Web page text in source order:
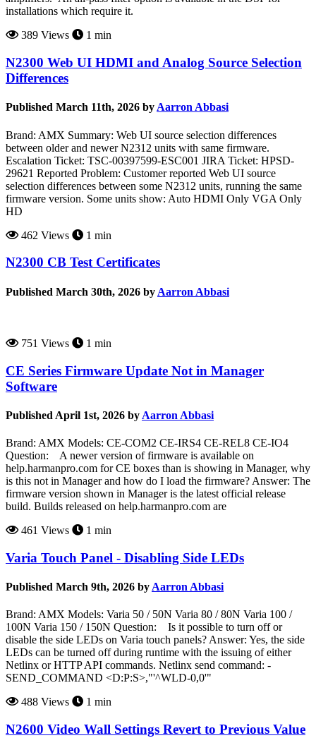
installations which require it.
389 Views
1 min
N2300 Web UI HDMI and Analog Source Selection
Differences
Published March 11th, 2026 byAarron Abbasi
Brand: AMX Summary: Web UI source selection differences
between older and newer N2312 units with same firmware.
Escalation Ticket: TSC-00397599-ESC001 JIRA Ticket: HPSD-
29621 Reported Problem: Customer reported Web UI source
selection differences between some N2312 units, running the same
firmware version. Some units show: Auto HDMI Only VGA Only
HD
462 Views
1 min
N2300 CB Test Certificates
Published March 30th, 2026 by Aarron Abbasi
751 Views 1 min
CE Series Firmware Update Not in Manager
Software
Published April 1st, 2026 by Aarron Abbasi
Brand: AMX Models: CE-COM2 CE-IRS4 CE-REL8 CE-IO4
Question: A newer version of firmware is available on
help.harmanpro.com for CE boxes than is showing in Manager, why
is this not in Manager and how do I load the firmware? Answer: The
firmware version shown in Manager is the latest official release
build. Builds released on help.harmanpro.com are
461 Views
1 min
Varia Touch Panel - Disabling Side LEDs
Published March 9th, 2026 by Aarron Abbasi
Brand: AMX Models: Varia 50 / 50N Varia 80 / 80N Varia 100 /
100N Varia 150 / 150N Question: Is it possible to turn off or
disable the side LEDs on Varia touch panels? Answer: Yes, the side
LEDs can be turned off during runtime with the issuing of either
Netlinx or HTTP API commands. Netlinx send command: -
SEND_COMMAND <D:P:S>,"'^WLD-0,0'"
488 Views
1 min
N2600 Video Wall Settings Revert to Previous Value